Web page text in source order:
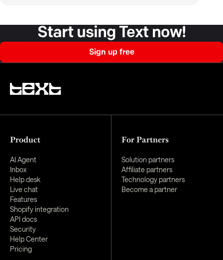
Start using Text now!
Sign up free
Product
AI Agent
Inbox
Help desk
Live chat
Features
Shopify integration
API docs
Security
Help Center
Pricing
For Partners
Solution partners
Affiliate partners
Technology partners
Become a partner